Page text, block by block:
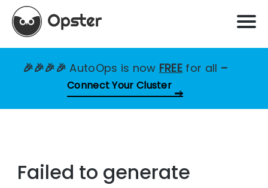
🎉🎉🎉🎉AutoOps is now FREE for all –
Connect Your Cluster
Failed to generate